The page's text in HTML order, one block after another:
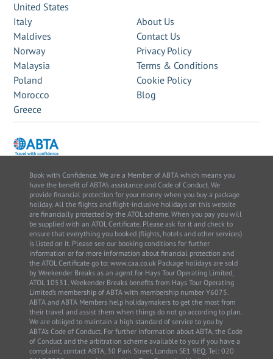
United States
Italy
Maldives
Norway
Malaysia
Poland
Morocco
Greece
About Us
Contact Us
Privacy Policy
Terms & Conditions
Cookie Policy
Blog
Book with Confidence. We are a Member of ABTA which means you
have the benefit of ABTA’s assistance and Code of Conduct. We
provide financial protection for your money when you buy a package
holiday. All the flights and flight-inclusive holidays on this website
are financially protected by the ATOL scheme. When you pay you will
be supplied with an ATOL Certificate. Please ask for it and check to
ensure that everything you booked (flights, hotels and other services)
is listed on it. Please see our booking conditions for further
information or for more information about financial protection and
the ATOL Certificate go to: www.caa.co.uk Package holidays are sold
by Weekender Breaks as an agent for Hays Tour Operating Limited,
ATOL 10531. Weekender Breaks benefits from Hays Tour Operating
Limited’s membership of ABTA with membership number Y6075.
ABTA and ABTA Members help holidaymakers to get the most from
their travel and assist them when things do not go according to plan.
We are obliged to maintain a high standard of service to you by
ABTA’s Code of Conduct. For further information about ABTA, the Code
of Conduct and the arbitration scheme available to you if you have a
complaint, contact ABTA, 30 Park Street, London SE1 9EQ. Tel: 020